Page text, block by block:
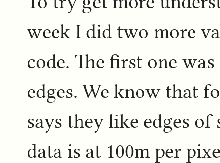
week I did two more
code. The first one
edges. We know that
says they like edges
data is at 100m per